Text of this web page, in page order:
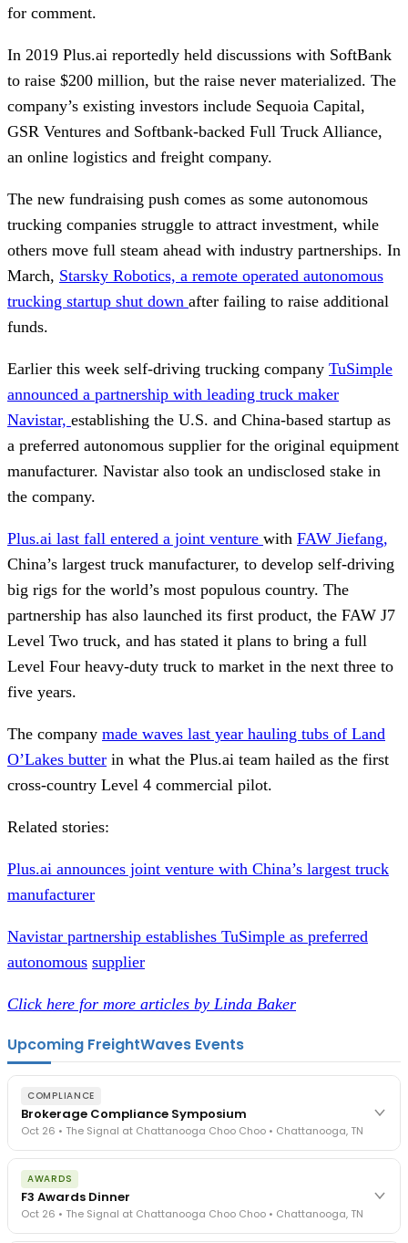
for comment.
In 2019 Plus.ai reportedly held discussions with SoftBank
to raise $200 million, but the raise never materialized. The
company’s existing investors include Sequoia Capital,
GSR Ventures and Softbank-backed Full Truck Alliance,
an online logistics and freight company.
The new fundraising push comes as some autonomous
trucking companies struggle to attract investment, while
others move full steam ahead with industry partnerships. In
March, Starsky Robotics, a remote operated autonomous
trucking startup shut down after failing to raise additional
funds.
Earlier this week self-driving trucking company TuSimple
announced a partnership with leading truck maker
Navistar, establishing the U.S. and China-based startup as
a preferred autonomous supplier for the original equipment
manufacturer. Navistar also took an undisclosed stake in
the company.
Plus.ai last fall entered a joint venture with FAW Jiefang,
China’s largest truck manufacturer, to develop self-driving
big rigs for the world’s most populous country. The
partnership has also launched its first product, the FAW J7
Level Two truck, and has stated it plans to bring a full
Level Four heavy-duty truck to market in the next three to
five years.
The company made waves last year hauling tubs of Land
O’Lakes butter in what the Plus.ai team hailed as the first
cross-country Level 4 commercial pilot.
Related stories:
Plus.ai announces joint venture with China’s largest truck
manufacturer
Navistar partnership establishes TuSimple as preferred
autonomous supplier
Click here for more articles by Linda Baker
Upcoming FreightWaves Events
COMPLIANCE
Brokerage Compliance Symposium
Oct 26 • The Signal at Chattanooga Choo Choo • Chattanooga, TN
The day before F3. Every compliance issue you face - fraud
exposure, carrier liability, FMCSA rules, cargo theft, insurance gaps
- navigated by attorneys and operators defining best practices
in a changing industry.
The Signal at Chattanooga Choo Choo • Chattanooga, TN
AWARDS
F3 Awards Dinner
Oct 26 • The Signal at Chattanooga Choo Choo • Chattanooga, TN